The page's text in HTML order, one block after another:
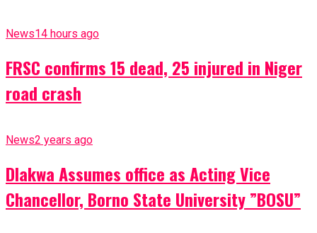
News14 hours ago
FRSC confirms 15 dead, 25 injured in Niger
road crash
News2 years ago
Dlakwa Assumes office as Acting Vice
Chancellor, Borno State University ”BOSU”